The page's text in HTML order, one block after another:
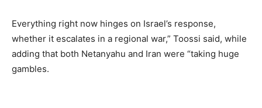
Everything right now hinges on Israel’s response,
whether it escalates in a regional war,” Toossi said, while
adding that both Netanyahu and Iran were “taking huge
gambles.